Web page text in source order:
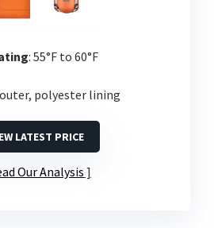
: 55°F to 60°F
polyester lining
LATEST PRICE
Our Analysis